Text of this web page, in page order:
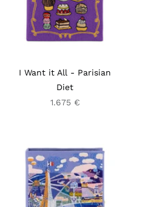
I Want it All - Parisian
Diet
1.675 €